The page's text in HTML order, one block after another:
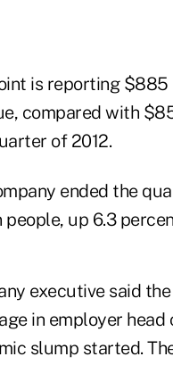
is reporting $885
compared with
of 2012.
ended the
people, up 6.3
executive said
in employer
slump started.